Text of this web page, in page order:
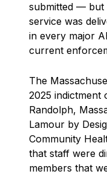
submitted — but
service was
in every major
current
The
2025 indictment
Randolph,
Lamour by
Community
that staff were
members that